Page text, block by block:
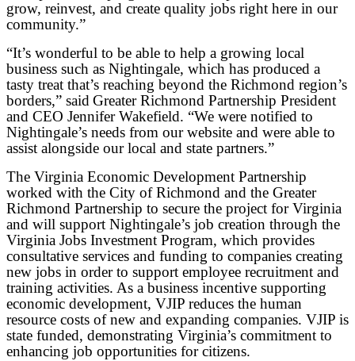
grow, reinvest, and create quality jobs right here in our
community.”
“It’s wonderful to be able to help a growing local
business such as Nightingale, which has produced a
tasty treat that’s reaching beyond the Richmond region’s
borders,” said Greater Richmond Partnership President
and CEO Jennifer Wakefield. “We were notified to
Nightingale’s needs from our website and were able to
assist alongside our local and state partners.”
The Virginia Economic Development Partnership
worked with the City of Richmond and the Greater
Richmond Partnership to secure the project for Virginia
and will support Nightingale’s job creation through the
Virginia Jobs Investment Program, which provides
consultative services and funding to companies creating
new jobs in order to support employee recruitment and
training activities. As a business incentive supporting
economic development, VJIP reduces the human
resource costs of new and expanding companies. VJIP is
state funded, demonstrating Virginia’s commitment to
enhancing job opportunities for citizens.